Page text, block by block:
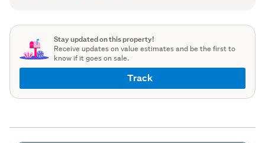
Stay updated on this property!
Receive updates on value estimates and be the first to
know if it goes on sale.
Track